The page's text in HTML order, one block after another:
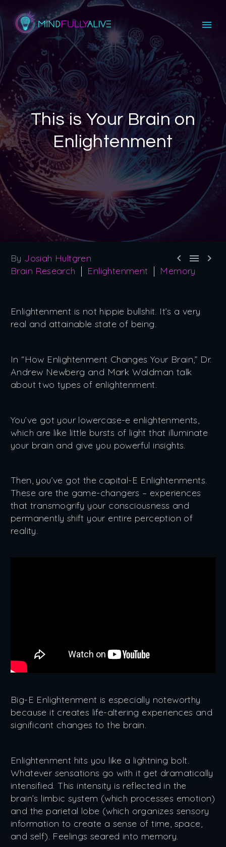
This is Your Brain on
Enlightenment
  
By Josiah Hultgren
Brain Research
Enlightenment Memory
Enlightenment is not hippie bullshit. It’s a very
real and attainable state of being.
In “How Enlightenment Changes Your Brain,” Dr.
Andrew Newberg and Mark Waldman talk
about two types of enlightenment.
You’ve got your lowercase-e enlightenments,
which are like little bursts of light that illuminate
your brain and give you powerful insights.
Then, you’ve got the capital-E Enlightenments.
These are the game-changers – experiences
that transmogrify your consciousness and
permanently shift your entire perception of
reality.
Big-E Enlightenment is especially noteworthy
because it creates life-altering experiences and
significant changes to the brain.
Enlightenment hits you like a lightning bolt.
Whatever sensations go with it get dramatically
intensified. This intensity is reflected in the
brain’s limbic system (which processes emotion)
and the parietal lobe (which organizes sensory
information to create a sense of time, space,
and self). Feelings seared into memory.